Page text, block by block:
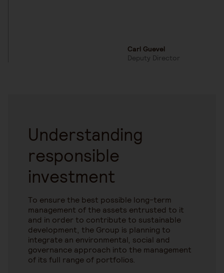
Carl Guevel
Deputy Director
Understanding
responsible
investment
To ensure the best possible long-term
management of the assets entrusted to it
and in order to contribute to sustainable
development, the Group is planning to
integrate an environmental, social and
governance approach into the management
of its full range of portfolios.